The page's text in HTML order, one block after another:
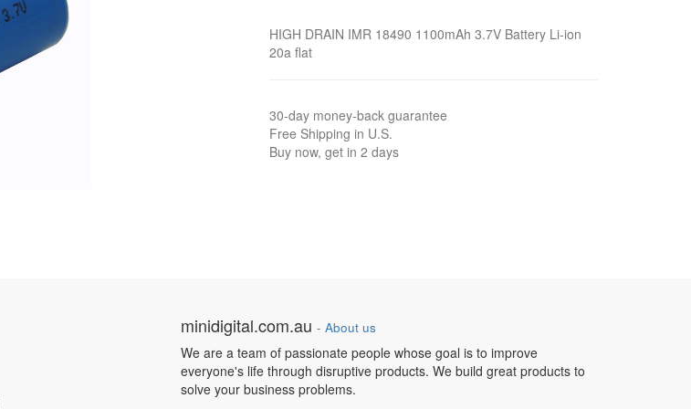
HIGH DRAIN IMR 18490 1100mAh 3.7V Battery Li-ion
20a flat
30-day money-back guarantee
Free Shipping in U.S.
Buy now, get in 2 days
minidigital.com.au - About us
We are a team of passionate people whose goal is to improve
everyone's life through disruptive products. We build great products to
solve your business problems.